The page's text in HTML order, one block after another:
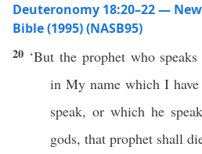
Deuteronomy 18:20–22 —
Bible (1995) (NASB95)
20 ‘But the prophet who speaks
in My name which I
speak, or whichhe
gods, that prophet shall